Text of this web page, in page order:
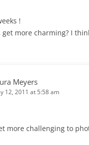
!
more charming? I
Meyers
12, 2011 at 5:58 am
more challenging to